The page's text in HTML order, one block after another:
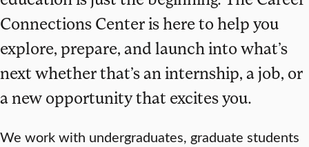
Connections Center is here to help you
explore, prepare, and launch into what’s
next whether that’s an internship, a job, or
a new opportunity that excites you.
We work with undergraduates, graduate students